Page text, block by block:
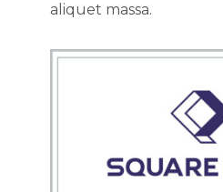
aliquet massa.